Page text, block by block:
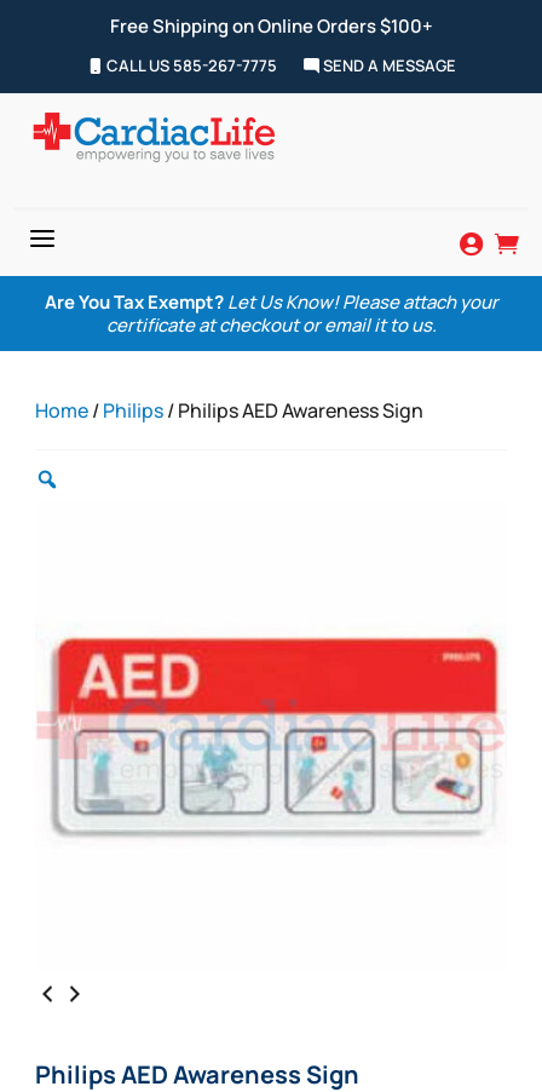
Free Shipping on Online Orders $100+
CALL US 585-267-7775 SEND A MESSAGE
a  
Are You Tax Exempt? Let Us Know! Please attach your
certificate at checkout or email it to us.
Home/Philips/ Philips AED Awareness Sign
Philips AED Awareness Sign